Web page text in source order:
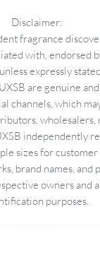
Disclaimer:
fragrance
with, endorsed
expressly
are genuine
channels, which
wholesalers,
independently
sizes for
brand names, and
owners and
purposes.